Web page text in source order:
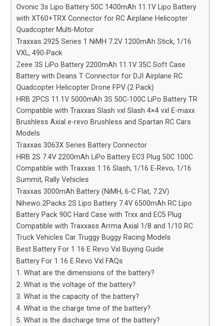
Ovonic 3s Lipo Battery 50C 1400mAh 11.1V Lipo Battery
with XT60+TRX Connector for RC Airplane Helicopter
Quadcopter Multi-Motor
Traxxas 2925 Series 1 NiMH 7.2V 1200mAh Stick, 1/16
VXL, 490-Pack
Zeee 3S LiPo Battery 2200mAh 11.1V 35C Soft Case
Battery with Deans T Connector for DJI Airplane RC
Quadcopter Helicopter Drone FPV (2 Pack)
HRB 2PCS 11.1V 5000mAh 3S 50C-100C LiPo Battery TR
Compatible with Traxxas Slash vxl Slash 4×4 vxl E-maxx
Brushless Axial e-revo Brushless and Spartan RC Cars
Models
Traxxas 3063X Series Battery Connector
HRB 2S 7.4V 2200mAh LiPo Battery EC3 Plug 50C 100C
Compatible with Traxxas 1:16 Slash, 1/16 E-Revo, 1/16
Summit, Rally Vehicles
Traxxas 3000mAh Battery (NiMH, 6-C Flat, 7.2V)
Nihewo 2Packs 2S Lipo Battery 7.4V 6500mAh RC Lipo
Battery Pack 90C Hard Case with Trxx and EC5 Plug
Compatible with Traxxass Arrma Axial 1/8 and 1/10 RC
Truck Vehicles Car Truggy Buggy Racing Models
Best Battery For 1 16 E Revo Vxl Buying Guide
Battery For 1 16 E Revo Vxl FAQs
1. What are the dimensions of the battery?
2. What is the voltage of the battery?
3. What is the capacity of the battery?
4. What is the charge time of the battery?
5. What is the discharge time of the battery?